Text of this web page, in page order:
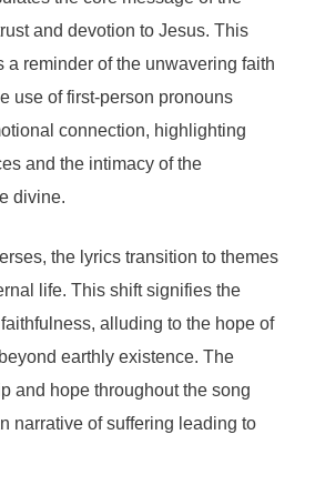
and devotion to Jesus. This
a reminder of the unwavering faith
use of first-person pronouns
connection, highlighting
and the intimacy of the
divine.
the lyrics transition to themes
life. This shift signifies the
alluding to the hope of
earthly existence. The
and hope throughout the song
narrative of suffering leading to